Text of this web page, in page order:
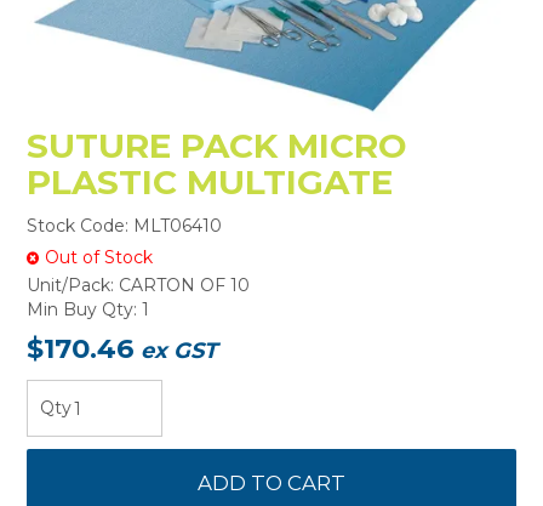
INSTRUMENTS
MY ACCOUNT
SUTURE PACK MICRO
PLASTIC MULTIGATE
Stock Code: MLT06410
Out of Stock
Unit/Pack: CARTON OF 10
Min Buy Qty: 1
$170.46 ex GST